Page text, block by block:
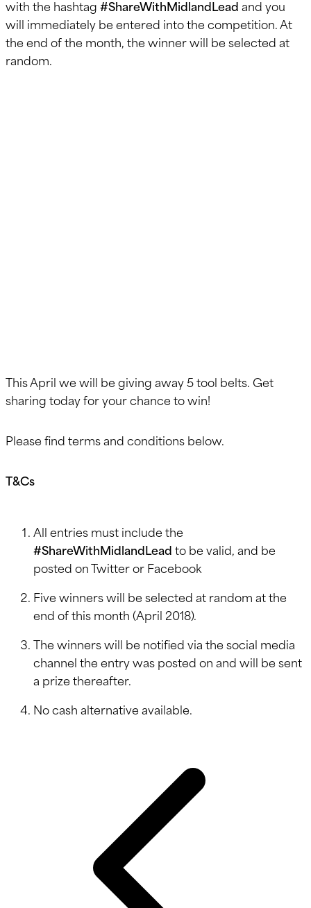
with the hashtag#ShareWithMidlandLeadand you
will immediately be entered into the competition. At
the end of the month, the winner will be selected at
random.
This April we will be giving away 5 tool belts. Get
sharing today for your chance to win!
Please find terms and conditions below.
T&Cs
All entries must include the
#ShareWithMidlandLeadto be valid, and be
posted on Twitter or Facebook
Five winners will be selected at random at the
end of this month (April 2018).
The winners will be notified via the social media
channel the entry was posted on and will be sent
a prize thereafter.
No cash alternative available.